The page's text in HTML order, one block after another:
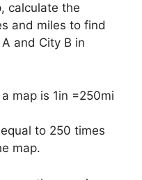
calculate the
and miles to find
and City B in
map is 1in =250mi
to 250 times
map.